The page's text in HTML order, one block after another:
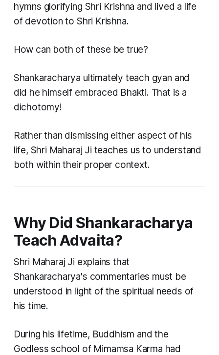
hymns glorifying Shri Krishna and lived a life
of devotion to Shri Krishna.
How can both of these be true?
Shankaracharya ultimately teach gyan and
did he himself embraced Bhakti. That is a
dichotomy!
Rather than dismissing either aspect of his
life, Shri Maharaj Ji teaches us to understand
both within their proper context.
Why Did Shankaracharya
Teach Advaita?
Shri Maharaj Ji explains that
Shankaracharya's commentaries must be
understood in light of the spiritual needs of
his time.
During his lifetime, Buddhism and the
Godless school of Mimamsa Karma had